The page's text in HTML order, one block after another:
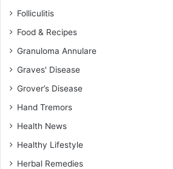
Folliculitis
Food & Recipes
Granuloma Annulare
Graves' Disease
Grover’s Disease
Hand Tremors
Health News
Healthy Lifestyle
Herbal Remedies